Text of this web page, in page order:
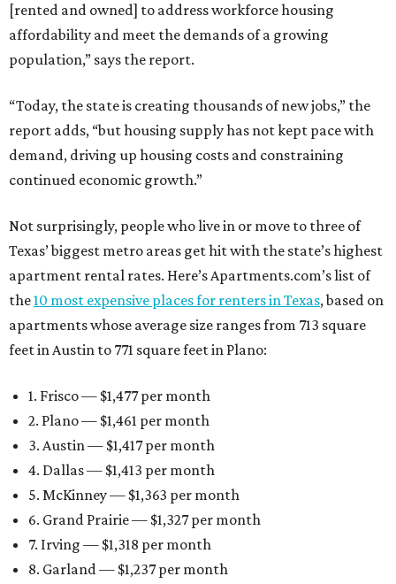
[rented and owned] to address workforce housing
affordability and meet the demands of a growing
population,” says the report.
“Today, the state is creating thousands of new jobs,” the
report adds, “but housing supply has not kept pace with
demand, driving up housing costs and constraining
continued economic growth.”
Not surprisingly, people who live in or move to three of
Texas’ biggest metro areas get hit with the state’s highest
apartment rental rates. Here’s Apartments.com’s list of
the10 most expensive places for renters in Texas, based on
apartments whose average size ranges from 713 square
feet in Austin to 771 square feet in Plano:
1. Frisco — $1,477 per month
2. Plano — $1,461 per month
3. Austin — $1,417 per month
4. Dallas — $1,413 per month
5. McKinney — $1,363 per month
6. Grand Prairie — $1,327 per month
7. Irving — $1,318 per month
8. Garland — $1,237 per month